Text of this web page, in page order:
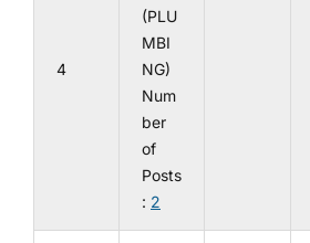
4
(PLU
MBI
NG)
Num
ber
of
Posts
: 2